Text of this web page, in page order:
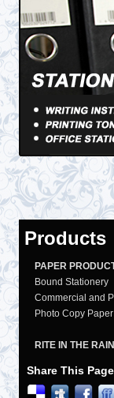
Products
PAPER
Bound Stationery
Commercial and
Photo Copy Paper
RITE IN THE RAIN
Share This Page